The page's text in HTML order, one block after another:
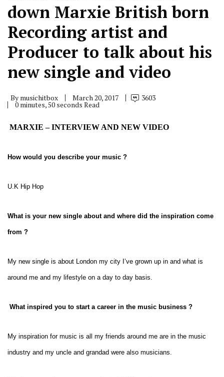
down Marxie British born
Recording artist and
Producer to talk about his
new single and video
By musichitbox March 20, 2017 3603
0 minutes, 50 seconds Read
MARXIE – INTERVIEW AND NEW VIDEO
How would you describe your music ?
U.K Hip Hop
What is your new single about and where did the inspiration come
from ?
My new single is about London my city I’ve grown up in and what is
around me and my lifestyle on a day to day basis.
What inspired you to start a career in the music business ?
My inspiration for music is all my friends around me are in the music
industry and my uncle and grandad were also musicians.